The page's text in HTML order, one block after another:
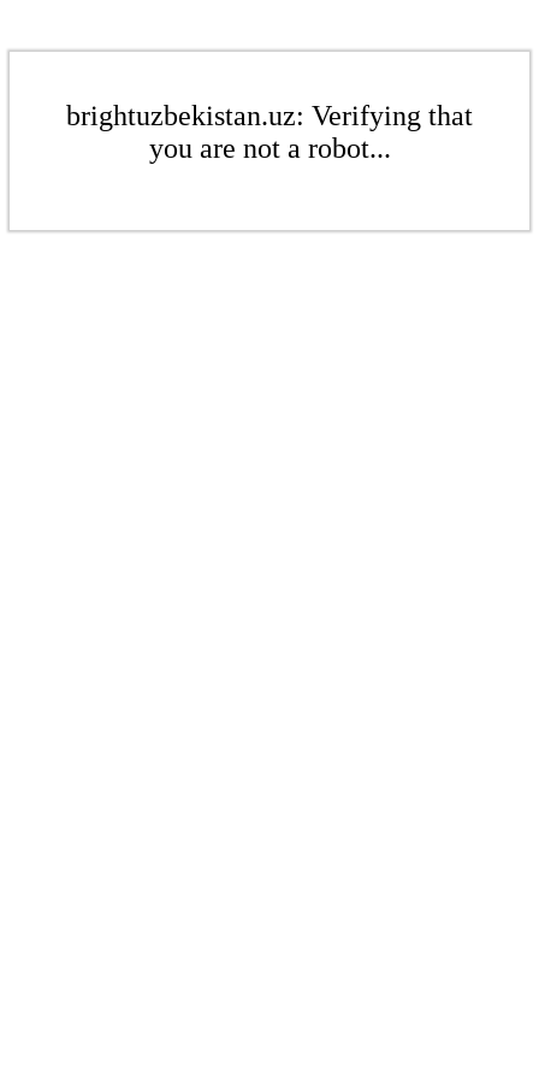
brightuzbekistan.uz: Verifying that
you are not a robot...